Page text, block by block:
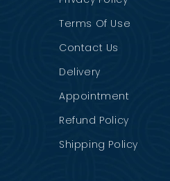
Terms Of Use
Contact Us
Delivery
Appointment
Refund Policy
Shipping Policy